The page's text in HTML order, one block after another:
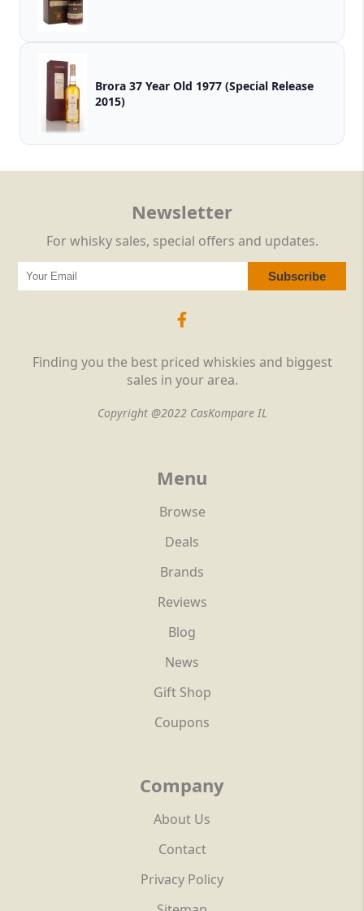
Brora 37 Year Old 1977 (Special Release
2015)
Finding you the best priced whiskies and biggest
sales in your area.
Copyright @2022 CasKompare IL
Menu
Browse
Deals
Brands
Reviews
Blog
News
Gift Shop
Coupons
Company
About Us
Contact
Privacy Policy
Newsletter
For whisky sales, special offers and updates.